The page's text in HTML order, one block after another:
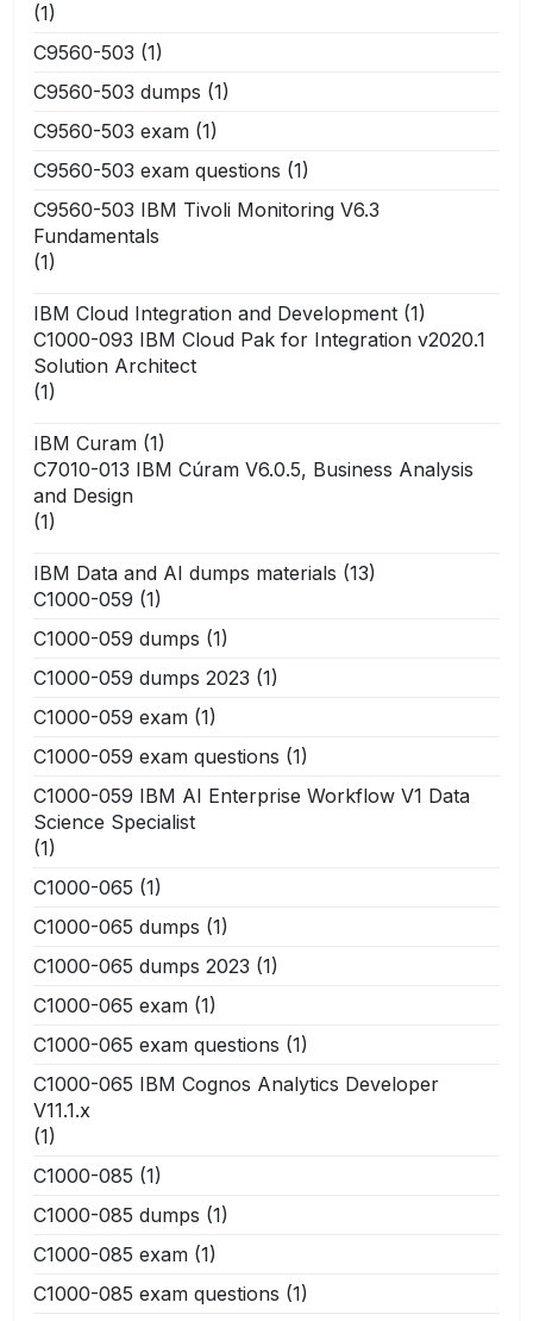
(1)
C9560-503 (1)
C9560-503 dumps (1)
C9560-503 exam (1)
C9560-503 exam questions (1)
C9560-503 IBM Tivoli Monitoring V6.3
Fundamentals
(1)
IBM Cloud Integration and Development (1)
C1000-093 IBM Cloud Pak for Integration v2020.1
Solution Architect
(1)
IBM Curam (1)
C7010-013 IBM Cúram V6.0.5, Business Analysis
and Design
(1)
IBM Data and AI dumps materials (13)
C1000-059 (1)
C1000-059 dumps (1)
C1000-059 dumps 2023 (1)
C1000-059 exam (1)
C1000-059 exam questions (1)
C1000-059 IBM AI Enterprise Workflow V1 Data
Science Specialist
(1)
C1000-065 (1)
C1000-065 dumps (1)
C1000-065 dumps 2023 (1)
C1000-065 exam (1)
C1000-065 exam questions (1)
C1000-065 IBM Cognos Analytics Developer
V11.1.x
(1)
C1000-085 (1)
C1000-085 dumps (1)
C1000-085 exam (1)
C1000-085 exam questions (1)